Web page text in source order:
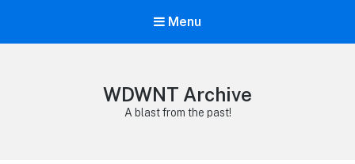
Menu
WDWNT Archive
A blast from the past!